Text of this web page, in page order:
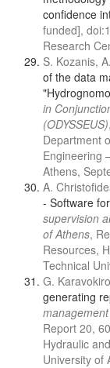
confidence
funded],
Research
S. Kozanis,
of the data
in
(ODYSSEUS)
Department
Engineering
Athens,
A.
- Software
supervision
of Athens,
Resources,
Technical
G.
generating
Report 20,
Hydraulic
University of